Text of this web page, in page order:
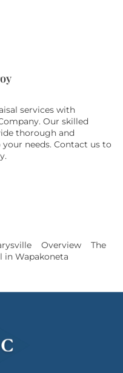
services with
Our skilled
thorough and
needs. Contact us to
Overview
The
in Wapakoneta